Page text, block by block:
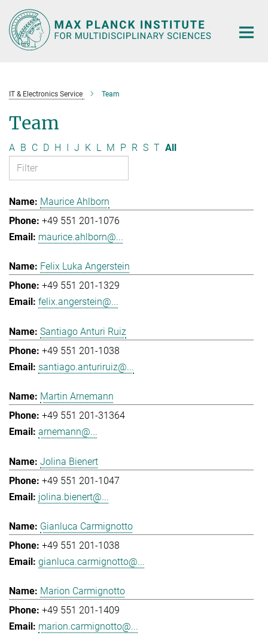
Main-
Content
IT & Electronics Service Team
Team
A B C D H I J K L M P R S T All
Maurice Ahlborn
+49 551 201-1076
maurice.ahlborn@...
Felix Luka Angerstein
+49 551 201-1329
felix.angerstein@...
Santiago Anturi Ruiz
+49 551 201-1038
santiago.anturiruiz@...
Martin Arnemann
+49 551 201-31364
arnemann@...
Jolina Bienert
+49 551 201-1047
jolina.bienert@...
Gianluca Carmignotto
+49 551 201-1038
gianluca.carmignotto@...
Marion Carmignotto
+49 551 201-1409
marion.carmignotto@...